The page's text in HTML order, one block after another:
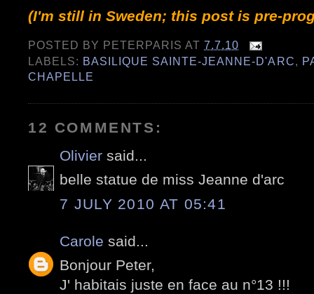
(I'm still in Sweden; this post is pre-
POSTED BY PETERPARIS AT7.7.10
LABELS: BASILIQUE SAINTE-JEANNE-D'ARC,
CHAPELLE
12 COMMENTS:
Olivier said...
belle statue de miss Jeanne d'arc
7 JULY 2010 AT 05:41
Carole said...
Bonjour Peter,
J' habitais juste en face au n°13 !!!